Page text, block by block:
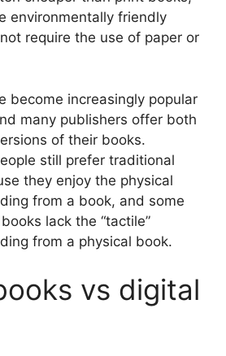
environmentally friendly
require the use of paper or
become increasingly popular
many publishers offer both
of their books.
still prefer traditional
they enjoy the physical
from a book, and some
lack the “tactile”
from a physical book.
vs digital